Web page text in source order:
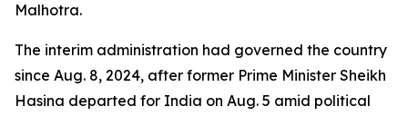
Malhotra.
The interim administration had governed the country
since Aug. 8, 2024, after former Prime Minister Sheikh
Hasina departed for India on Aug. 5 amid political